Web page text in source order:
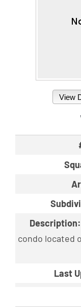
View
Description:
condo located
Last